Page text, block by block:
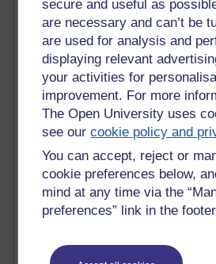
secure and useful as
are necessary and can’t be
are used for analysis and
displaying relevant
your activities for
improvement. For more
The Open University uses
see ourcookie policy and
You can accept, reject or
cookie preferences below,
mind at any time via the
preferences” link in the
Active
Active blogs (contain a post in the
most number of visits
Time period
21,320,395 views
Reflections on e-Learning
Richard Walker's blog